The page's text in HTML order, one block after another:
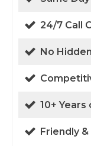
24/7 Call
No
10+
Friendly &